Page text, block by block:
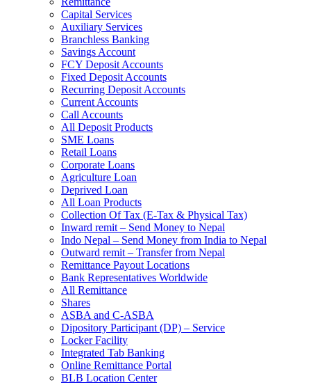
Capital Services
Auxiliary Services
Branchless Banking
Savings Account
FCY Deposit Accounts
Fixed Deposit Accounts
Recurring Deposit Accounts
Current Accounts
Call Accounts
All Deposit Products
SME Loans
Retail Loans
Corporate Loans
Agriculture Loan
Deprived Loan
All Loan Products
Collection Of Tax (E-Tax & Physical Tax)
Inward remit – Send Money to Nepal
Indo Nepal – Send Money from India to Nepal
Outward remit – Transfer from Nepal
Remittance Payout Locations
Bank Representatives Worldwide
All Remittance
Shares
ASBA and C-ASBA
Dipository Participant (DP) – Service
Locker Facility
Integrated Tab Banking
Online Remittance Portal
BLB Location Center